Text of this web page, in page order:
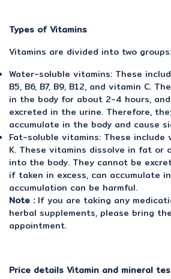
Types of Vitamins
Vitamins are divided into two groups:
Water-soluble vitamins: These
B5, B6, B7, B9, B12, and vitamin C.
in the body for about 2-4 hours,
excreted in the urine. Therefore,
accumulate in the body and cause
Fat-soluble vitamins: These include
K. These vitamins dissolve in fat or
into the body. They cannot be
if taken in excess, can accumulate
accumulation can be harmful.
Note : If you are taking any
herbal supplements, please bring
appointment.
Price details Vitamin and mineral